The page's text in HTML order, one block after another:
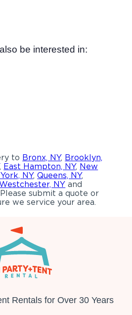
be interested in:
to Bronx, NY, Brooklyn,
, East Hampton, NY, New
NY,Queens, NY,
NY and
submit a quote or
we service your area.
Rentals for Over 30 Years